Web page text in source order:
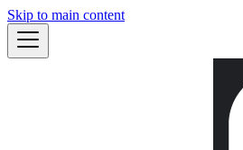
Skip to main content